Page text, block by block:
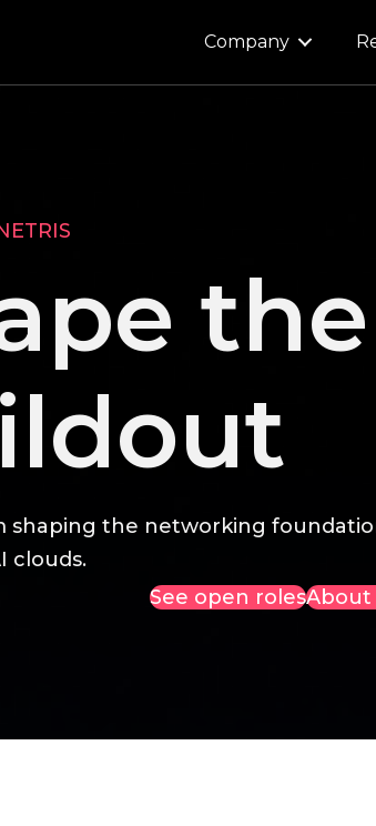
Company
shaping the networking
clouds.
See open rolesAbout